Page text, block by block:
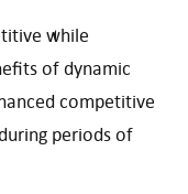
while
of dynamic
competitive
periods of